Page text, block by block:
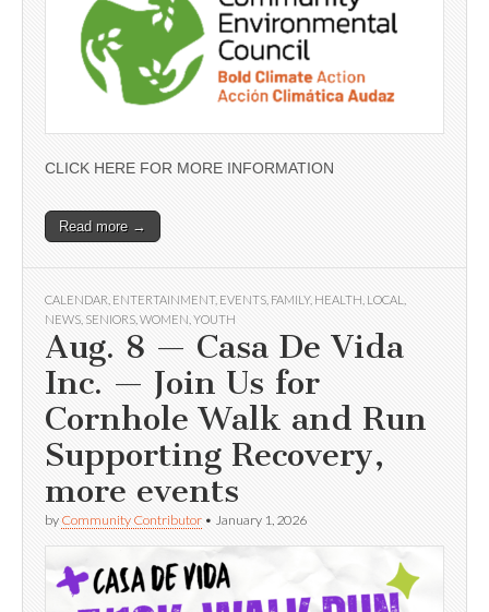
CLICK HERE FOR MORE INFORMATION
Read more →
CALENDAR ENTERTAINMENT, EVENTS FAMILY, HEALTH LOCAL
NEWS SENIORS WOMEN YOUTH
Aug. 8 — Casa De Vida
Inc. — Join Us for
Cornhole Walk and Run
Supporting Recovery,
more events
by Community Contributor • January 1, 2026